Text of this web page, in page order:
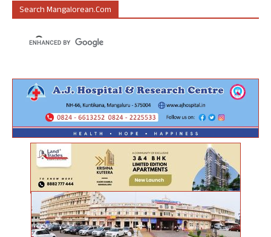
Search Mangalorean.com